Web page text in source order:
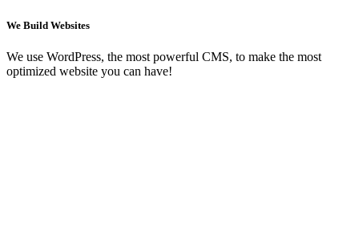
We Build Websites
We use WordPress, the most powerful CMS, to make the most
optimized website you can have!